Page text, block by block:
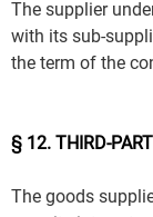
The supplier
with its sub-
the term of the
§ 12. THIRD-
The goods